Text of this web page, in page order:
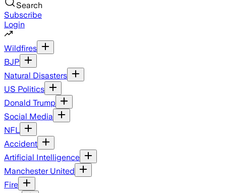
Search
Subscribe
Login
Wildfires
BJP
Natural Disasters
US Politics
Donald Trump
Social Media
NFL
Accident
Artificial Intelligence
Manchester United
Fire